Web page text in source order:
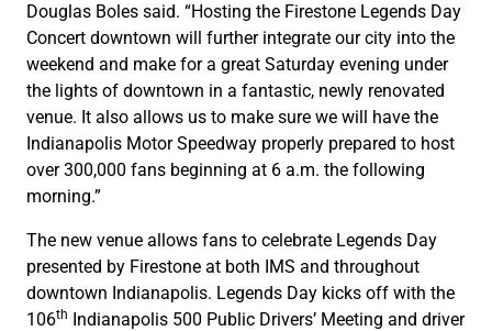
Douglas Boles said. “Hosting the Firestone Legends Day
Concert downtown will further integrate our city into the
weekend and make for a great Saturday evening under
the lights of downtown in a fantastic, newly renovated
venue. It also allows us to make sure we will have the
Indianapolis Motor Speedway properly prepared to host
over 300,000 fans beginning at 6 a.m. the following
morning.”
The new venue allows fans to celebrate Legends Day
presented by Firestone at both IMS and throughout
downtown Indianapolis. Legends Day kicks off with the
106th Indianapolis 500 Public Drivers’ Meeting and driver